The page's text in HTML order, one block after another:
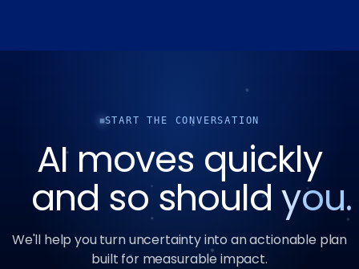
START THE CONVERSATION
AI moves quickly
and so shouldyou.
We'll help you turn uncertainty into an actionable plan
built for measurable impact.